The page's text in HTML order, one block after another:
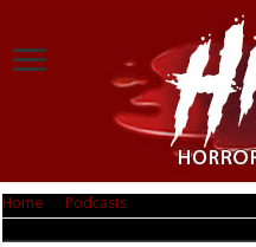
Home Podcasts